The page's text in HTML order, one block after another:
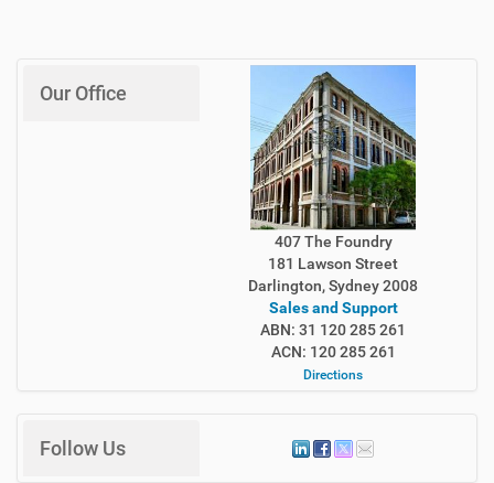
Our Office
407 The Foundry
181 Lawson Street
Darlington, Sydney 2008
Sales and Support
ABN: 31 120 285 261
ACN: 120 285 261
Directions
Follow Us